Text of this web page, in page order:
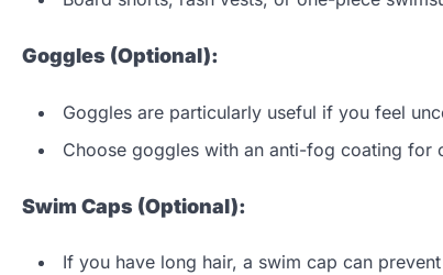
Goggles (Optional):
Goggles are particularly useful if you feel
Choose goggles with an anti-fog coating for
Swim Caps (Optional):
If you have long hair, a swim cap can